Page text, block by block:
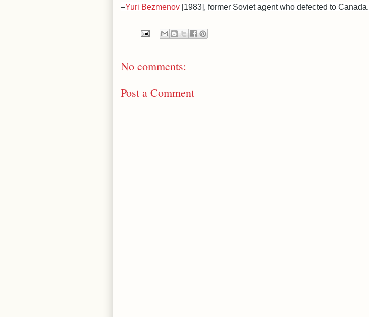
–Yuri Bezmenov [1983], former Soviet agent who defected to Canada.
No comments:
Post a Comment